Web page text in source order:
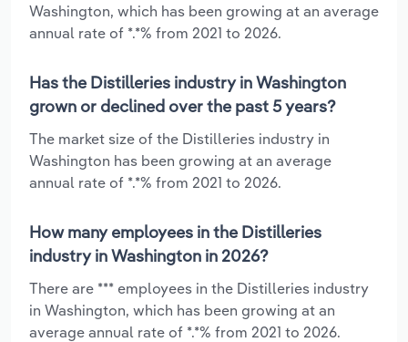
Washington, which has been growing at an average
annual rate of *.*% from 2021 to 2026.
Has the Distilleries industry in Washington
grown or declined over the past 5 years?
The market size of the Distilleries industry in
Washington has been growing at an average
annual rate of *.*% from 2021 to 2026.
How many employees in the Distilleries
industry in Washington in 2026?
There are *** employees in the Distilleries industry
in Washington, which has been growing at an
average annual rate of *.*% from 2021 to 2026.